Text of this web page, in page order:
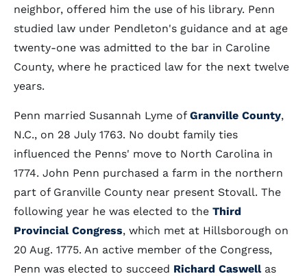
neighbor, offered him the use of his library. Penn
studied law under Pendleton's guidance and at age
twenty-one was admitted to the bar in Caroline
County, where he practiced law for the next twelve
years.
Penn married Susannah Lyme of Granville County,
N.C., on 28 July 1763. No doubt family ties
influenced the Penns' move to North Carolina in
1774. John Penn purchased a farm in the northern
part of Granville County near present Stovall. The
following year he was elected to the Third
Provincial Congress, which met at Hillsborough on
20 Aug. 1775. An active member of the Congress,
Penn was elected to succeed Richard Caswellas